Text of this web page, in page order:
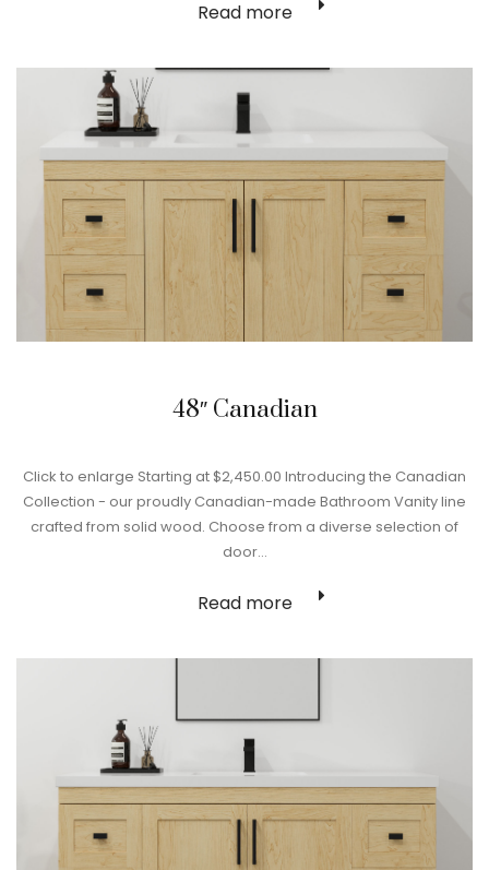
Read more
48″ Canadian
Click to enlarge Starting at $2,450.00 Introducing the Canadian
Collection - our proudly Canadian-made Bathroom Vanity line
crafted from solid wood. Choose from a diverse selection of
door…
Read more